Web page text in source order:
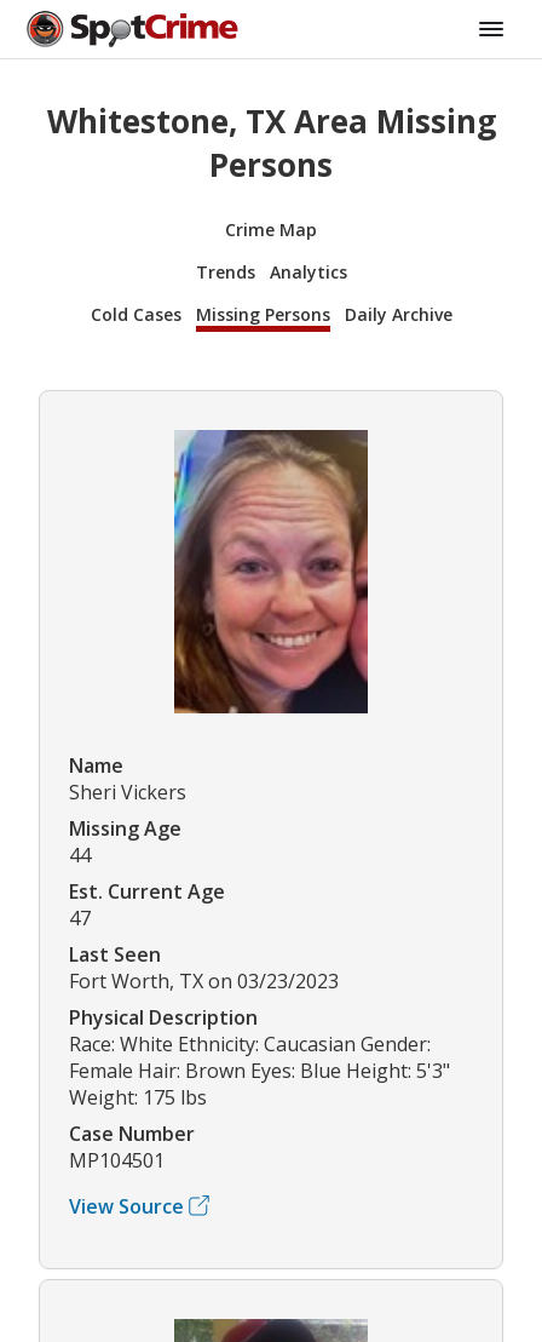
Whitestone, TX Area Missing
Persons
Crime Map
Trends
Analytics
Cold Cases
Missing Persons Daily Archive
Name
Sheri Vickers
Missing Age
44
Est. Current Age
47
Last Seen
Fort Worth, TX on 03/23/2023
Physical Description
Race: White Ethnicity: Caucasian Gender:
Female Hair: Brown Eyes: Blue Height: 5'3"
Weight: 175 lbs
Case Number
MP104501
View Source